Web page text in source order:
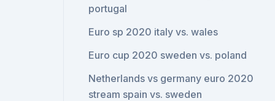
portugal
Euro sp 2020 italy vs. wales
Euro cup 2020 sweden vs. poland
Netherlands vs germany euro 2020
stream spain vs. sweden